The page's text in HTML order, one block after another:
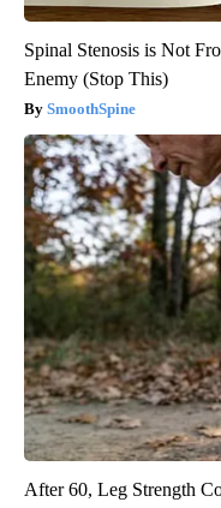
Spinal Stenosis is Not
Enemy (Stop This)
SmoothSpine
After 60, Leg Strength